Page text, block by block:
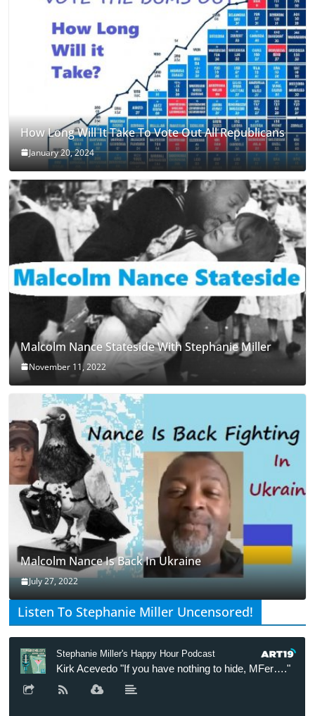
How Long Will It Take To Vote Out All Republicans
January 20, 2024
Malcolm Nance Stateside With Stephanie Miller
November 11, 2022
Malcolm Nance Is Back In Ukraine
July 27, 2022
Listen To Stephanie Miller Uncensored!